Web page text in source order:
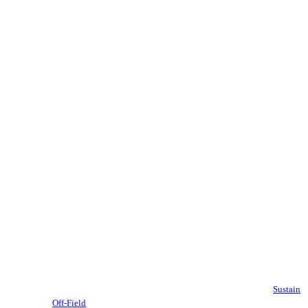
Sustain
Off-Field